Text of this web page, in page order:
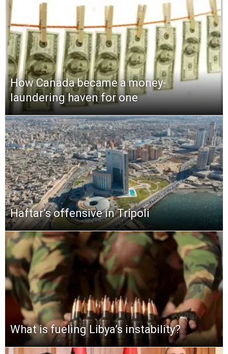
How Canada became a money-
laundering haven for one
Haftar’s offensive in Tripoli
What is fueling Libya’s instability?